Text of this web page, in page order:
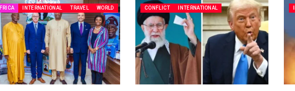
INTERNATIONAL TRAVEL WORLD CONFLICT INTERNATIONAL